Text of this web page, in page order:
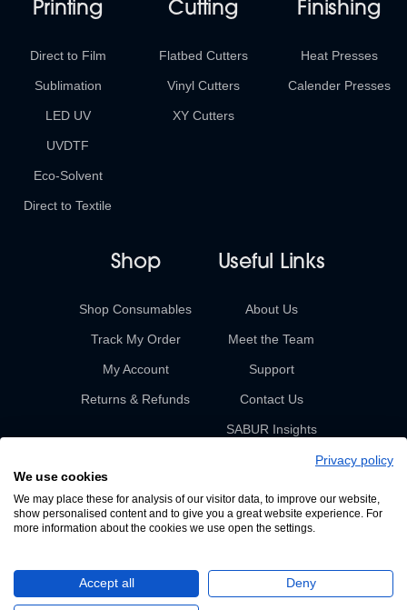
Printing
Direct to Film
Sublimation
LED UV
UVDTF
Eco-Solvent
Direct to Textile
Cutting
Flatbed Cutters
Vinyl Cutters
XY Cutters
Finishing
Heat Presses
Calender Presses
Shop
Shop Consumables
Track My Order
My Account
Returns & Refunds
Useful Links
About Us
Meet the Team
Support
Contact Us
SABUR Insights
© 2026 Sabur. All rights reserved.
A Devign Website
Privacy policy
We use cookies
We may place these for analysis of our visitor data, to improve our website,
show personalised content and to give you a great website experience. For
more information about the cookies we use open the settings.
Accept all Deny